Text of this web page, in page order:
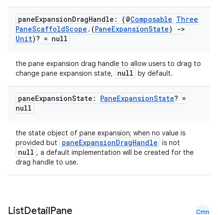
paneExpansionDragHandle: (@Composable Three
PaneScaffoldScope . (PaneExpansionState)
->
Unit)? = null
the pane expansion drag handle to allow users to drag to
change pane expansion state,
null by default.
paneExpansionState: PaneExpansionState? =
null
the state object of pane expansion; when no value is
provided but
paneExpansionDragHandle is not
null , a default implementation will be created for the
drag handle to use.
ListDetailPane Cmn